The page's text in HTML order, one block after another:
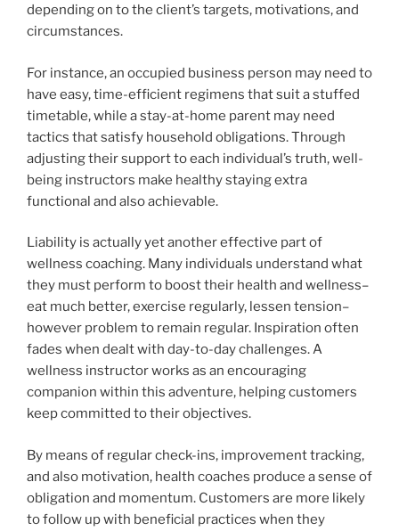
depending on to the client’s targets, motivations, and
circumstances.
For instance, an occupied business person may need to
have easy, time-efficient regimens that suit a stuffed
timetable, while a stay-at-home parent may need
tactics that satisfy household obligations. Through
adjusting their support to each individual’s truth, well-
being instructors make healthy staying extra
functional and also achievable.
Liability is actually yet another effective part of
wellness coaching. Many individuals understand what
they must perform to boost their health and wellness–
eat much better, exercise regularly, lessen tension–
however problem to remain regular. Inspiration often
fades when dealt with day-to-day challenges. A
wellness instructor works as an encouraging
companion within this adventure, helping customers
keep committed to their objectives.
By means of regular check-ins, improvement tracking,
and also motivation, health coaches produce a sense of
obligation and momentum. Customers are more likely
to follow up with beneficial practices when they